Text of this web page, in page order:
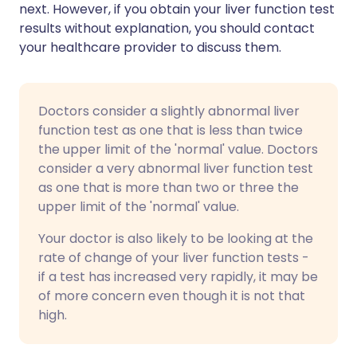
next. However, if you obtain your liver function test
results without explanation, you should contact
your healthcare provider to discuss them.
Doctors consider a slightly abnormal liver
function test as one that is less than twice
the upper limit of the 'normal' value. Doctors
consider a very abnormal liver function test
as one that is more than two or three the
upper limit of the 'normal' value.
Your doctor is also likely to be looking at the
rate of change of your liver function tests -
if a test has increased very rapidly, it may be
of more concern even though it is not that
high.